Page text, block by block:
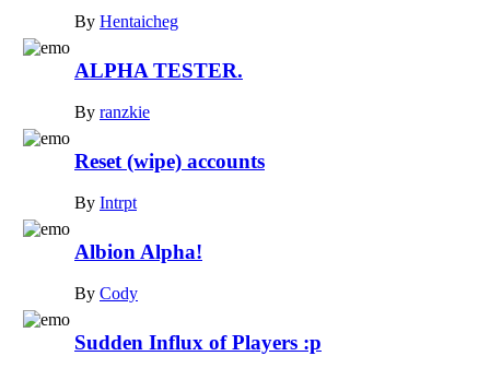
By Hentaicheg
ALPHA TESTER.
By ranzkie
Reset (wipe) accounts
By Intrpt
Albion Alpha!
By Cody
Sudden Influx of Players :p